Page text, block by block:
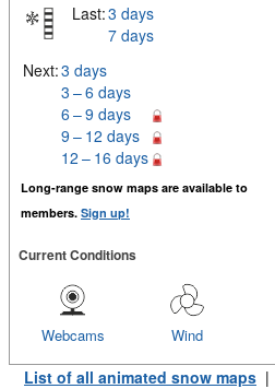
Last:3 days
7 days
Next:3 days
3 – 6 days
6 – 9 days
9 – 12 days
12 – 16 days
Long-range snow maps are available to
members. Sign up!
Current Conditions
Wind
Webcams
List of all animated snow maps |